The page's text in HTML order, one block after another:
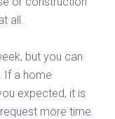
all.
but you can
If a home
expected, it is
more time.